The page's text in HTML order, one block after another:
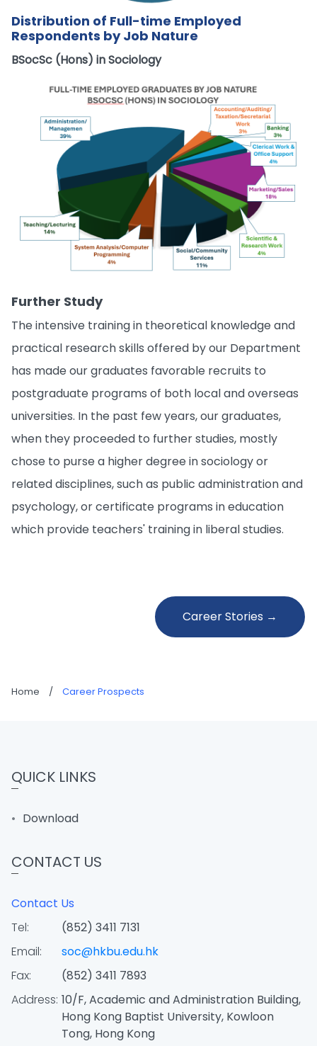
Distribution of Full-time Employed
Respondents by Job Nature
BSocSc (Hons) in Sociology
Further Study
The intensive training in theoretical knowledge and
practical research skills offered by our Department
has made our graduates favorable recruits to
postgraduate programs of both local and overseas
universities. In the past few years, our graduates,
when they proceeded to further studies, mostly
chose to purse a higher degree in sociology or
related disciplines, such as public administration and
psychology, or certificate programs in education
which provide teachers' training in liberal studies.
Career Stories →
Home / Career Prospects
QUICK LINKS
Download
CONTACT US
Contact Us
Tel:
(852) 3411 7131
Email:
soc@hkbu.edu.hk
Fax:
(852) 3411 7893
Address: 10/F, Academic and Administration Building,
Hong Kong Baptist University, Kowloon
Tong, Hong Kong